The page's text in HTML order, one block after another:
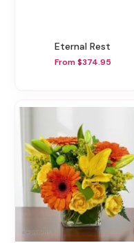
Eternal Rest
From $374.95